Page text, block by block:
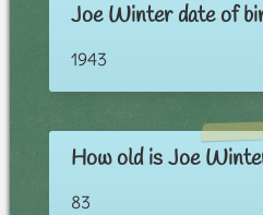
Joe Winter date of
1943
How old is Joe
83